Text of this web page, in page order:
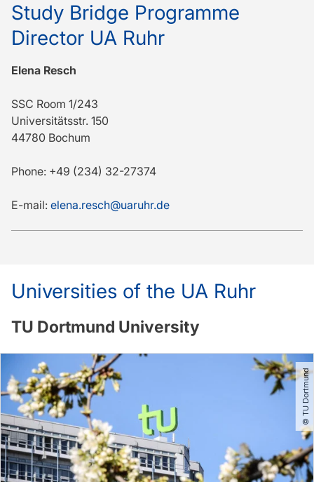
Study Bridge Programme
Director UA Ruhr
Elena Resch
SSC Room 1/243
Universitätsstr. 150
44780 Bochum
Phone: +49 (234) 32-27374
E-mail: elena.resch@uaruhr.de
Universities of the UA Ruhr
TU Dortmund University
© TU Dortmund